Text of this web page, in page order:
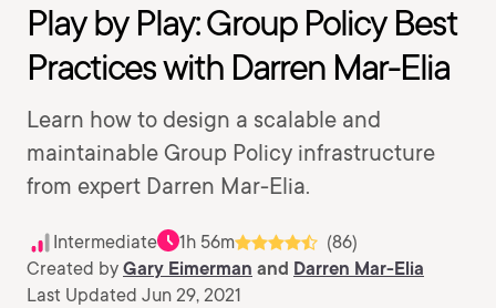
Play by Play: Group Policy Best
Practices with Darren Mar-Elia
Learn how to design a scalable and
maintainable Group Policy infrastructure
from expert Darren Mar-Elia.
Intermediate 1h 56m
(86)
Created by Gary Eimerman and Darren Mar-Elia
Last Updated Jun 29, 2021